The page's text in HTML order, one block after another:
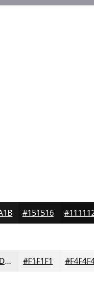
#151516
#EDEDEE #F1F1F1